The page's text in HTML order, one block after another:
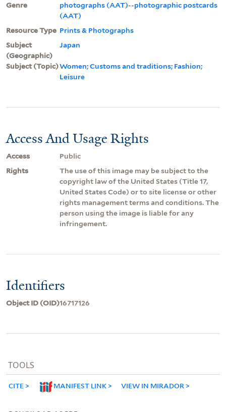
Genre
photographs (AAT)--photographic postcards
(AAT)
Resource Type Prints & Photographs
Subject
(Geographic)
Japan
Subject (Topic)Women; Customs and traditions; Fashion;
Leisure
Access And Usage Rights
Access
Public
Rights
The use of this image may be subject to the
copyright law of the United States (Title 17,
United States Code) or to site license or other
rights management terms and conditions. The
person using the image is liable for any
infringement.
Identifiers
Object ID (OID)16717126
TOOLS
CITE MANIFEST LINK VIEW IN MIRADOR